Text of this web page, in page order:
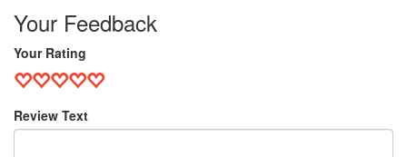
Your Feedback
Your Rating
Review Text